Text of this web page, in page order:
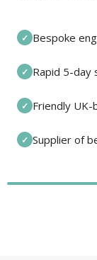
✓ Bespoke
✓ Rapid 5-day
✓ Friendly
✓ Supplier of